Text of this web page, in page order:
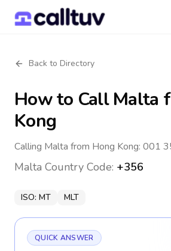
Back to Directory
How to CallMalta
Kong
Calling Malta from Hong Kong: 001
Malta Country Code: +356
ISO: MT MLT
QUICK ANSWER